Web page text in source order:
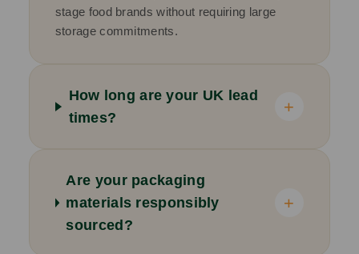
stage food brands without requiring large
storage commitments.
How long are your UK lead
times?
+
Are your packaging
materials responsibly
sourced?
+